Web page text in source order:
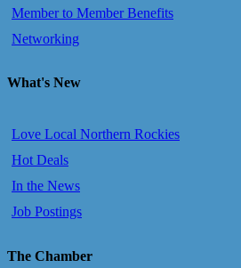
Member to Member Benefits
Networking
What's New
Love Local Northern Rockies
Hot Deals
In the News
Job Postings
The Chamber